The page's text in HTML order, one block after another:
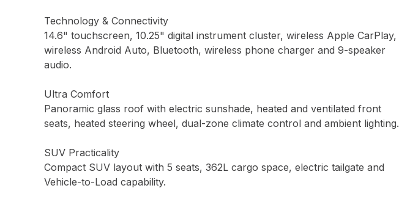
Technology & Connectivity
14.6" touchscreen, 10.25" digital instrument cluster, wireless Apple CarPlay,
wireless Android Auto, Bluetooth, wireless phone charger and 9-speaker
audio.
Ultra Comfort
Panoramic glass roof with electric sunshade, heated and ventilated front
seats, heated steering wheel, dual-zone climate control and ambient lighting.
SUV Practicality
Compact SUV layout with 5 seats, 362L cargo space, electric tailgate and
Vehicle-to-Load capability.